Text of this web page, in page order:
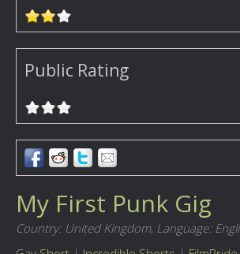
Public Rating
My First Punk Gig
Country: United Kingdom, Language: